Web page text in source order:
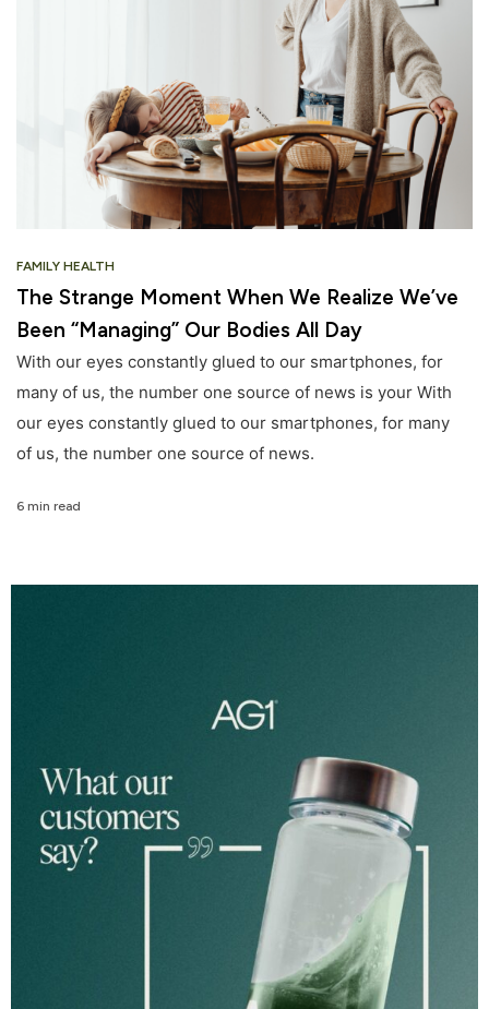
FAMILY HEALTH
The Strange Moment When We Realize We’ve
Been “Managing” Our Bodies All Day
With our eyes constantly glued to our smartphones, for
many of us, the number one source of news is your With
our eyes constantly glued to our smartphones, for many
of us, the number one source of news.
6 min read